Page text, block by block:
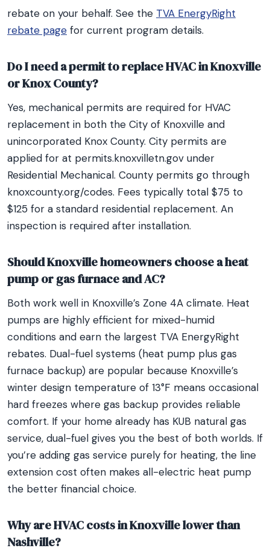
rebate on your behalf. See the TVA EnergyRight
rebate page for current program details.
Do I need a permit to replace HVAC in Knoxville
or Knox County?
Yes, mechanical permits are required for HVAC
replacement in both the City of Knoxville and
unincorporated Knox County. City permits are
applied for at permits.knoxvilletn.gov under
Residential Mechanical. County permits go through
knoxcounty.org/codes. Fees typically total $75 to
$125 for a standard residential replacement. An
inspection is required after installation.
Should Knoxville homeowners choose a heat
pump or gas furnace and AC?
Both work well in Knoxville’s Zone 4A climate. Heat
pumps are highly efficient for mixed-humid
conditions and earn the largest TVA EnergyRight
rebates. Dual-fuel systems (heat pump plus gas
furnace backup) are popular because Knoxville’s
winter design temperature of 13°F means occasional
hard freezes where gas backup provides reliable
comfort. If your home already has KUB natural gas
service, dual-fuel gives you the best of both worlds. If
you’re adding gas service purely for heating, the line
extension cost often makes all-electric heat pump
the better financial choice.
Why are HVAC costs in Knoxville lower than
Nashville?